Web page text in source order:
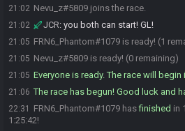
21:02 Nevu_z#5809 joins the race.
21:02 JCR: you both can start! GL!
21:05 FRN6_Phantom#1079 is ready! (1
21:05 Nevu_z#5809 is ready! (0 remaining)
21:05 Everyone is ready. The race will
21:06 The race has begun! Good luck and
22:31 FRN6_Phantom#1079 hasfinished in
1:25:42!